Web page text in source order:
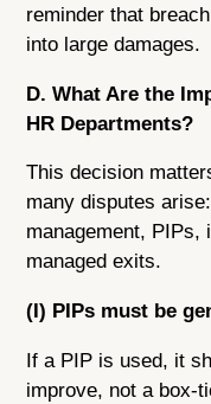
reminder that
into large damages.
D. What Are the
HR Departments?
This decision
many disputes
management, PIPs,
managed exits.
(I) PIPs must be
If a PIP is used, it
improve, not a box-